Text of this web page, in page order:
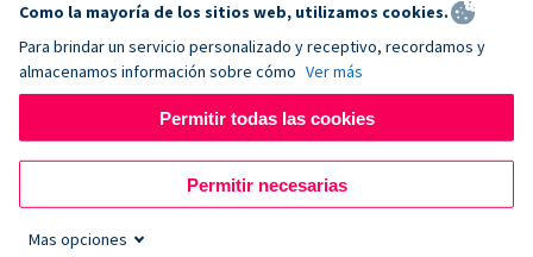
Como la mayoría de los sitios web, utilizamos cookies.
Para brindar un servicio personalizado y receptivo, recordamos y
almacenamos información sobre cómo Ver más
Permitir todas las cookies
Permitir necesarias
Mas opciones